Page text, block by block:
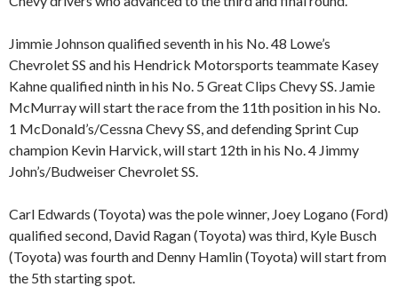
Jimmie Johnson qualified seventh in his No. 48 Lowe’s
Chevrolet SS and his Hendrick Motorsports teammate Kasey
Kahne qualified ninth in his No. 5 Great Clips Chevy SS. Jamie
McMurray will start the race from the 11th position in his No.
1 McDonald’s/Cessna Chevy SS, and defending Sprint Cup
champion Kevin Harvick, will start 12th in his No. 4 Jimmy
John’s/Budweiser Chevrolet SS.
Carl Edwards (Toyota) was the pole winner, Joey Logano (Ford)
qualified second, David Ragan (Toyota) was third, Kyle Busch
(Toyota) was fourth and Denny Hamlin (Toyota) will start from
the 5th starting spot.